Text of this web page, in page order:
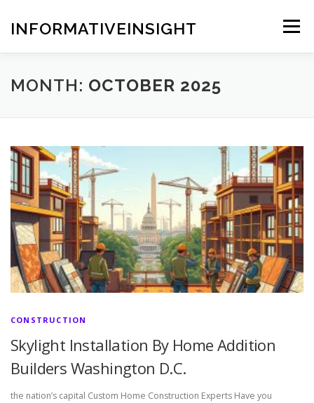
contentINFORMATIVEINSIGHT Menu
MONTH: OCTOBER 2025
CONSTRUCTION
Skylight Installation By Home Addition
Builders Washington D.C.
the nation’s capital Custom Home Construction Experts Have you